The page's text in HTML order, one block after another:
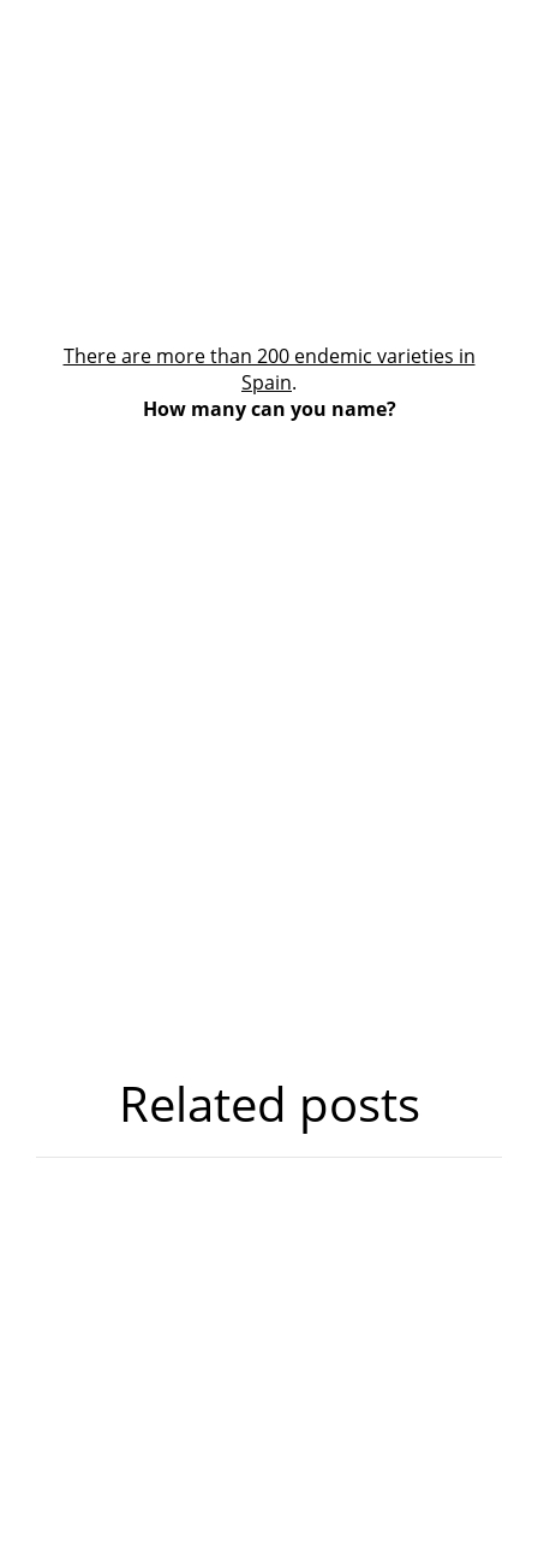
There are more than 200 endemic varieties in
Spain.
How many can you name?
Related posts